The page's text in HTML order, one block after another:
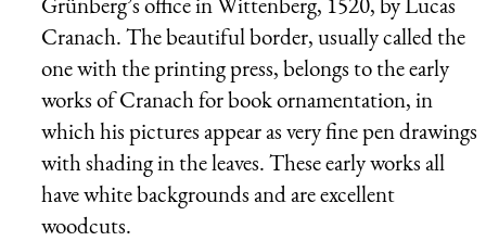
Cranach. The beautiful border, usually called the
one with the printing press, belongs to the early
works of Cranach for book ornamentation, in
which his pictures appear as very fine pen drawings
with shading in the leaves. These early works all
have white backgrounds and are excellent
woodcuts.